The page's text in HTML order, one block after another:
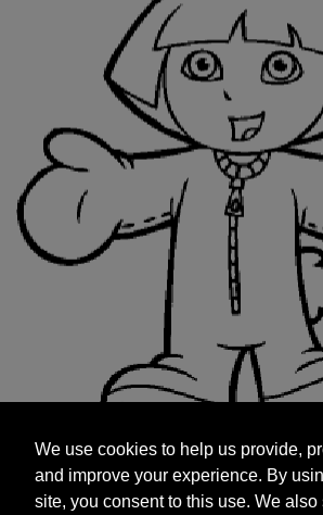
and improve your experience. By
site, you consent to this use. We also
targeted advertisements by sharing
We use cookies to help us provide,
and improve your experience. By
site, you consent to this use. We also